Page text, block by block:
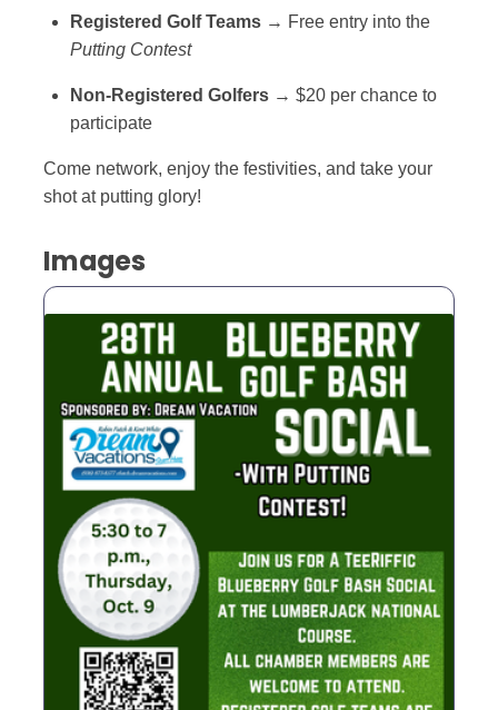
Registered Golf Teams → Free entry into the
Putting Contest
Non-Registered Golfers → $20 per chance to
participate
Come network, enjoy the festivities, and take your
shot at putting glory!
Images